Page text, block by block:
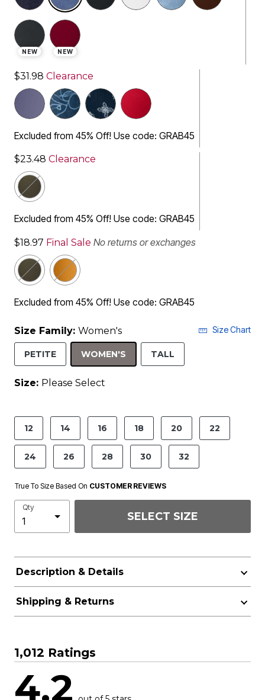
NEW NEW
$31.98 Clearance
Excluded from 45% Off! Use code: GRAB45
$23.48 Clearance
Excluded from 45% Off! Use code: GRAB45
$18.97 Final Sale No returns or exchanges
Excluded from 45% Off! Use code: GRAB45
Size Family: Women's Size Chart
PETITE WOMEN'S SELECTED
TALL
Size: Please Select
product.pdp.size.accessibility
12 14 16 18 20 22
24 26 28 30 32
True To Size Based On CUSTOMER REVIEWS
Qty
SELECT SIZE
Description & Details
Shipping & Returns
1,012 Ratings
4.2